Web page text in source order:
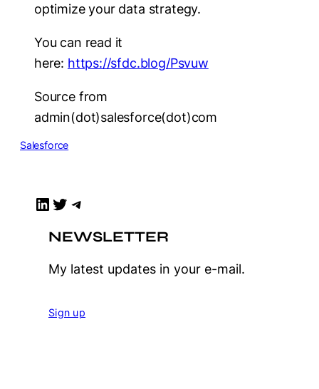
optimize your data strategy.
You can read it
here: https://sfdc.blog/Psvuw
Source from
admin(dot)salesforce(dot)com
Salesforce
LinkedIn Twitter Telegram
NEWSLETTER
My latest updates in your e-mail.
Sign up